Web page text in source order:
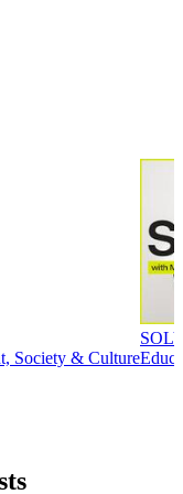
Society & Culture